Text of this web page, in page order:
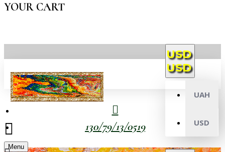
YOUR CART
USD
USD
UAH
USD
Menu
130/79/13/0519